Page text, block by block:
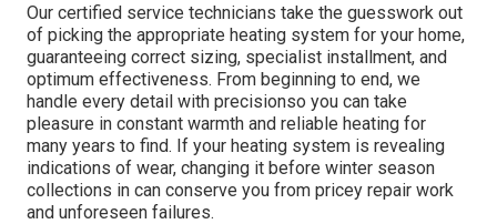
Our certified service technicians take the guesswork out
of picking the appropriate heating system for your home,
guaranteeing correct sizing, specialist installment, and
optimum effectiveness. From beginning to end, we
handle every detail with precisionso you can take
pleasure in constant warmth and reliable heating for
many years to find. If your heating system is revealing
indications of wear, changing it before winter season
collections in can conserve you from pricey repair work
and unforeseen failures.